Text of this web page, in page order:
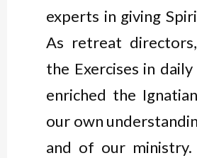
experts in giving
As retreat
the Exercises in
enriched the
our own
and of our ministry.